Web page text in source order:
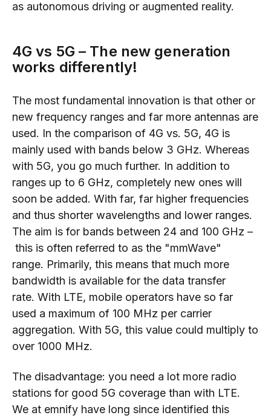
as autonomous driving or augmented reality.
4G vs 5G– The new generation
works differently!
The most fundamental innovation is that other or
new frequency ranges and far more antennas are
used. In the comparison of 4G vs. 5G, 4G is
mainly used with bands below 3 GHz. Whereas
with 5G, you go much further. In addition to
ranges up to 6 GHz, completely new ones will
soon be added. With far, far higher frequencies
and thus shorter wavelengths and lower ranges.
The aim is for bands between 24 and 100 GHz –
this is often referred to as the "mmWave"
range. Primarily, this means that much more
bandwidth is available for the data transfer
rate. With LTE, mobile operators have so far
used a maximum of 100 MHz per carrier
aggregation. With 5G, this value could multiply to
over 1000 MHz.
The disadvantage: you need a lot more radio
stations for good 5G coverage than with LTE.
We at emnify have long since identified this